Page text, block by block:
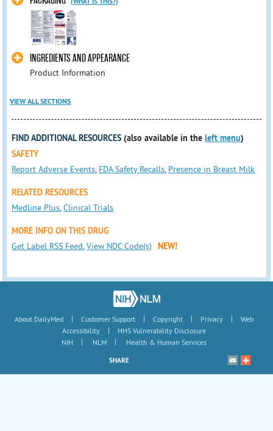
INGREDIENTS AND APPEARANCE
Product Information
VIEW ALL SECTIONS
FIND ADDITIONAL RESOURCES (also available in theleft menu)
SAFETY
Report Adverse Events, FDA Safety Recalls, Presence in Breast Milk
RELATED RESOURCES
Medline Plus,Clinical Trials
MORE INFO ON THIS DRUG
Get Label RSS Feed,View NDC Code(s) NEW!
About DailyMed | Customer Support | Copyright | Privacy |
Web
Accessibility
|
HHS Vulnerability Disclosure
NIH
| NLM | Health & Human Services
SHARE